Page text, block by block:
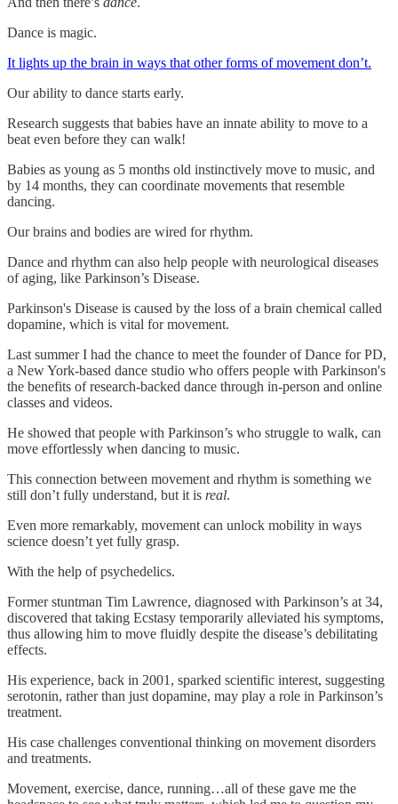
Dance is magic.
It lights up the brain in ways that other forms of movement don’t.
Our ability to dance starts early.
Research suggests that babies have an innate ability to move to a
beat even before they can walk!
Babies as young as 5 months old instinctively move to music, and
by 14 months, they can coordinate movements that resemble
dancing.
Our brains and bodies are wired for rhythm.
Dance and rhythm can also help people with neurological diseases
of aging, like Parkinson’s Disease.
Parkinson's Disease is caused by the loss of a brain chemical called
dopamine, which is vital for movement.
Last summer I had the chance to meet the founder of Dance for PD,
a New York-based dance studio who offers people with Parkinson's
the benefits of research-backed dance through in-person and online
classes and videos.
He showed that people with Parkinson’s who struggle to walk, can
move effortlessly when dancing to music.
This connection between movement and rhythm is something we
still don’t fully understand, but it is real.
Even more remarkably, movement can unlock mobility in ways
science doesn’t yet fully grasp.
With the help of psychedelics.
Former stuntman Tim Lawrence, diagnosed with Parkinson’s at 34,
discovered that taking Ecstasy temporarily alleviated his symptoms,
thus allowing him to move fluidly despite the disease’s debilitating
effects.
His experience, back in 2001, sparked scientific interest, suggesting
serotonin, rather than just dopamine, may play a role in Parkinson’s
treatment.
His case challenges conventional thinking on movement disorders
and treatments.
Movement, exercise, dance, running…all of these gave me the